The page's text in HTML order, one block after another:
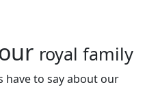
royal family
have to say about our